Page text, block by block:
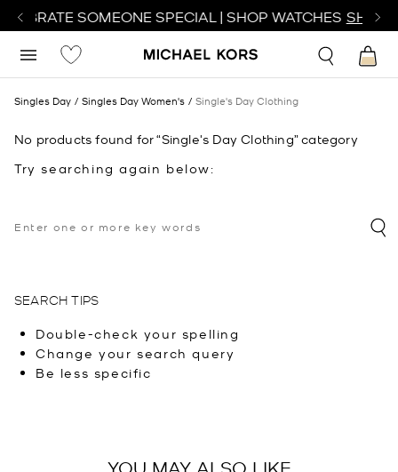
SOMEONE SPECIAL | SHOP WATCHES SHOP
Singles Day Singles Day Women's Single's Day Clothing
No products found for “Single's Day Clothing” category
Try searching again below:
SEARCH TIPS
Double-check your spelling
Change your search query
Be less specific
YOU MAY ALSO LIKE